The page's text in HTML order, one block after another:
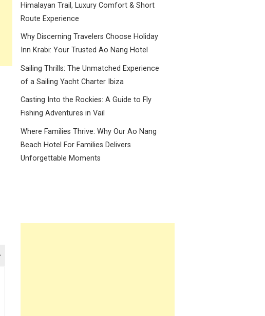
Himalayan Trail, Luxury Comfort & Short
Route Experience
Why Discerning Travelers Choose Holiday
Inn Krabi: Your Trusted Ao Nang Hotel
Sailing Thrills: The Unmatched Experience
of a Sailing Yacht Charter Ibiza
Casting Into the Rockies: A Guide to Fly
Fishing Adventures in Vail
Where Families Thrive: Why Our Ao Nang
Beach Hotel For Families Delivers
Unforgettable Moments